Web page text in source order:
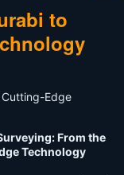
to
From the
Technology